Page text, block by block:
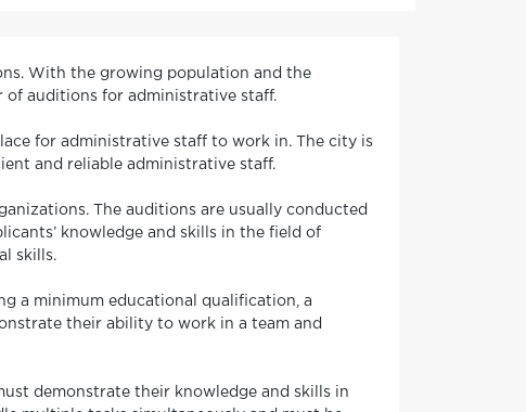
With the growing population and the
of auditions for administrative staff.
for administrative staff to work in. The city is
and reliable administrative staff.
The auditions are usually conducted
knowledge and skills in the field of
skills.
a minimum educational qualification, a
their ability to work in a team and
demonstrate their knowledge and skills in